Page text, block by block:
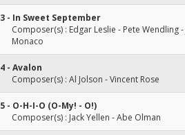
3 - In Sweet September
Composer(s) : Edgar Leslie - Pete Wendling -
Monaco
4 - Avalon
Composer(s) : Al Jolson - Vincent Rose
5 - O-H-I-O (O-My! - O!)
Composer(s) : Jack Yellen - Abe Olman